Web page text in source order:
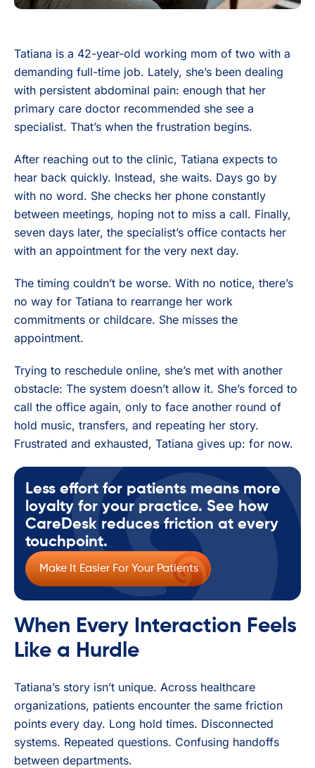
Tatiana is a 42-year-old working mom of two with a
demanding full-time job. Lately, she’s been dealing
with persistent abdominal pain: enough that her
primary care doctor recommended she see a
specialist. That’s when the frustration begins.
After reaching out to the clinic, Tatiana expects to
hear back quickly. Instead, she waits. Days go by
with no word. She checks her phone constantly
between meetings, hoping not to miss a call. Finally,
seven days later, the specialist’s office contacts her
with an appointment for the very next day.
The timing couldn’t be worse. With no notice, there’s
no way for Tatiana to rearrange her work
commitments or childcare. She misses the
appointment.
Trying to reschedule online, she’s met with another
obstacle: The system doesn’t allow it. She’s forced to
call the office again, only to face another round of
hold music, transfers, and repeating her story.
Frustrated and exhausted, Tatiana gives up: for now.
Less effort for patients means more
loyalty for your practice. See how
CareDesk reduces friction at every
touchpoint.
Make It Easier For Your Patients
When Every Interaction Feels
Like a Hurdle
Tatiana’s story isn’t unique. Across healthcare
organizations, patients encounter the same friction
points every day. Long hold times. Disconnected
systems. Repeated questions. Confusing handoffs
between departments.